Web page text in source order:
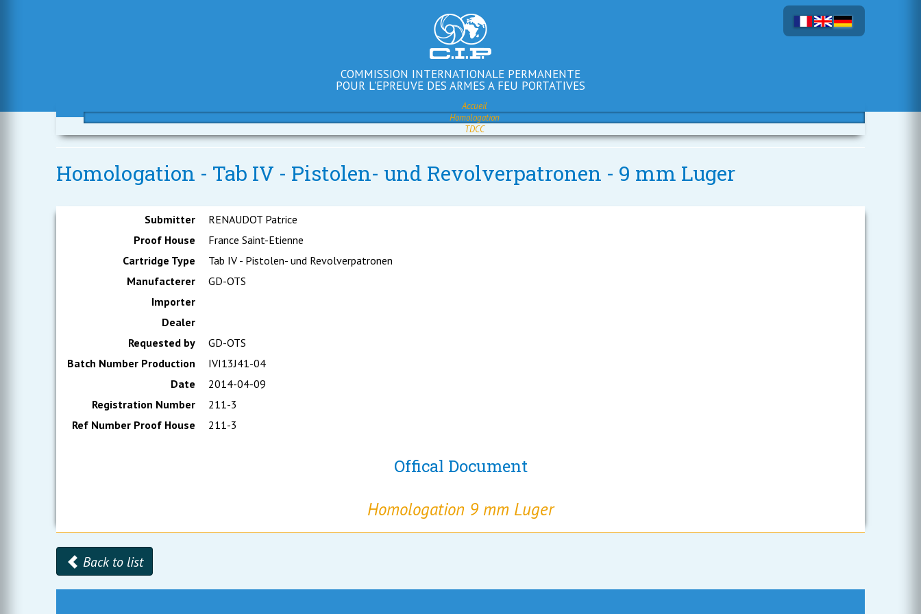
COMMISSION INTERNATIONALE PERMANENTE
POUR L'EPREUVE DES ARMES A FEU PORTATIVES
Accueil
Homologation
TDCC
Homologation - Tab IV - Pistolen- und Revolverpatronen - 9 mm Luger
Submitter
RENAUDOT Patrice
Proof House
France Saint-Etienne
Cartridge Type
Tab IV - Pistolen- und Revolverpatronen
Manufacterer
GD-OTS
Importer
Dealer
Requested by
GD-OTS
Batch Number Production
IVI13J41-04
Date
2014-04-09
Registration Number
211-3
Ref Number Proof House
211-3
Offical Document
Homologation 9 mm Luger
Back to list